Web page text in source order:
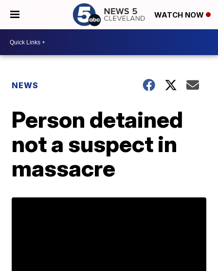
WATCH NOW
NEWS
Person detained
not a suspect in
massacre